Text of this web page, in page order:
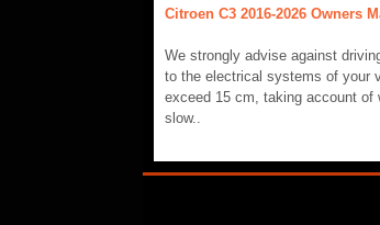
Citroen C3 2016-2026 Owners
We strongly advise against
to the electrical systems of your
exceed 15 cm, taking account of
slow..